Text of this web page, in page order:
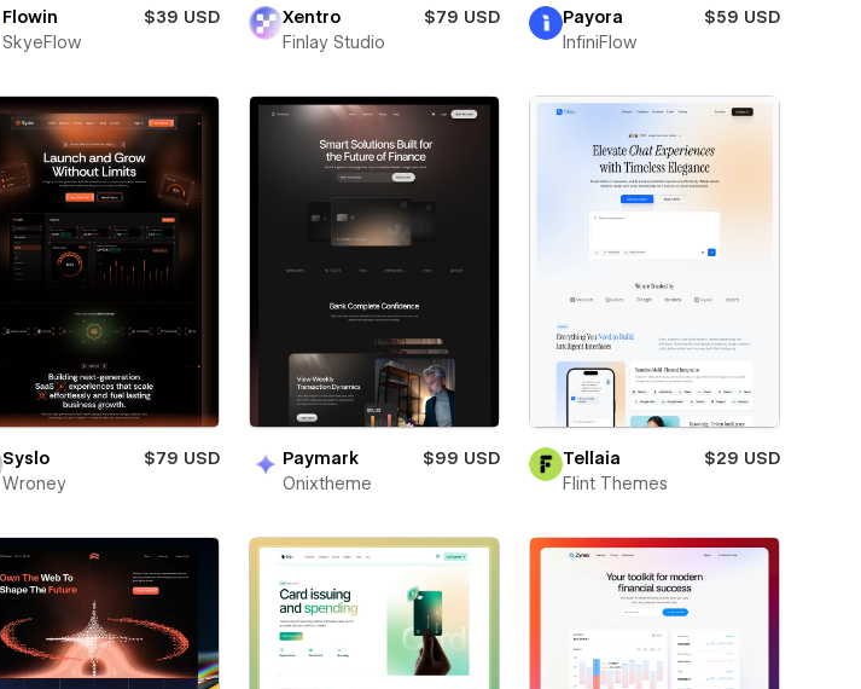
Flowin
$39 USD
SkyeFlow
Xentro
$79 USD
Finlay Studio
Payora
$59 USD
InfiniFlow
Syslo
$79 USD
Wroney
Paymark
$99 USD
Onixtheme
Tellaia
$29 USD
Flint Themes